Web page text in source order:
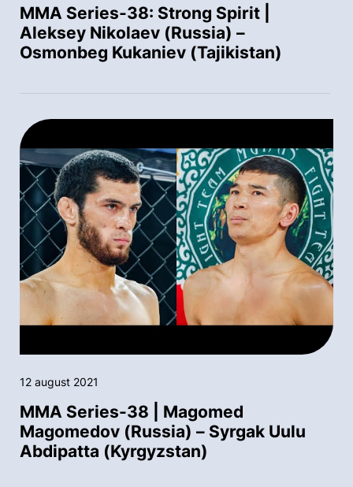
MMA Series-38: Strong Spirit |
Aleksey Nikolaev (Russia) –
Osmonbeg Kukaniev (Tajikistan)
12 august 2021
MMA Series-38 | Magomed
Magomedov (Russia) – Syrgak Uulu
Abdipatta (Kyrgyzstan)